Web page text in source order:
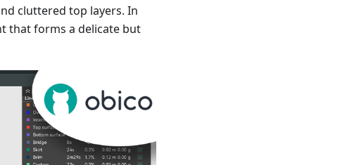
cluttered top layers. In
that forms a delicate but